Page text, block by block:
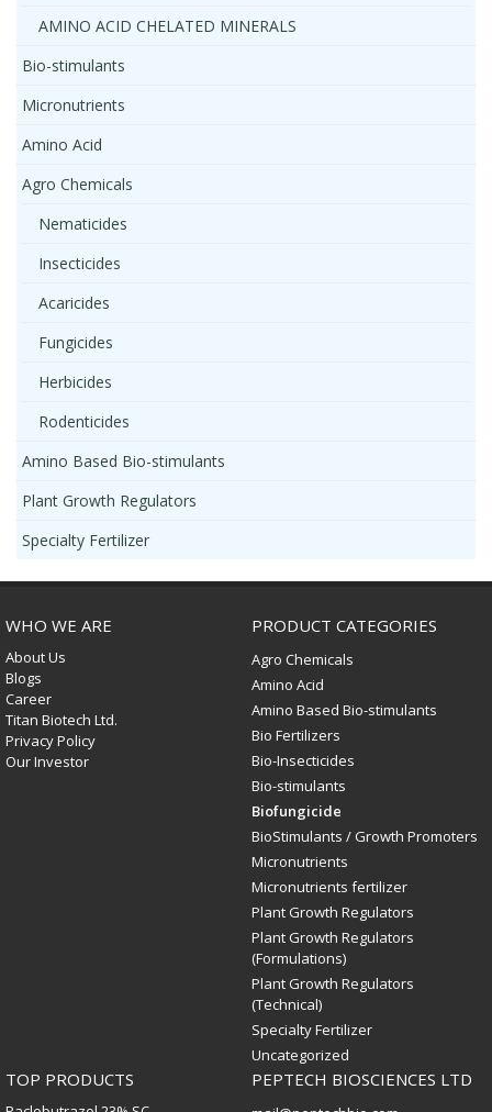
AMINO ACID CHELATED MINERALS
Bio-stimulants
Micronutrients
Amino Acid
Agro Chemicals
Nematicides
Insecticides
Acaricides
Fungicides
Herbicides
Rodenticides
Amino Based Bio-stimulants
Plant Growth Regulators
Specialty Fertilizer
WHO WE ARE
About Us
Blogs
Career
Titan Biotech Ltd.
Privacy Policy
Our Investor
PRODUCT CATEGORIES
Agro Chemicals
Amino Acid
Amino Based Bio-stimulants
Bio Fertilizers
Bio-Insecticides
Bio-stimulants
Biofungicide
BioStimulants / Growth Promoters
Micronutrients
Micronutrients fertilizer
Plant Growth Regulators
Plant Growth Regulators
(Formulations)
Plant Growth Regulators
(Technical)
Specialty Fertilizer
Uncategorized
TOP PRODUCTS PEPTECH BIOSCIENCES LTD